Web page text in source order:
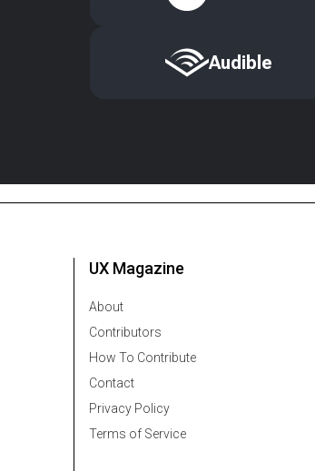
Audible
UX Magazine
About
Contributors
How To Contribute
Contact
Privacy Policy
Terms of Service